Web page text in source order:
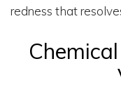
redness that